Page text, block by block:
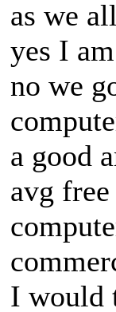
as we
yes I
no we
a good
avg
I would